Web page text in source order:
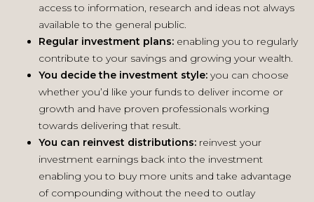
access to information, research and ideas not always
available to the general public.
Regular investment plans: enabling you to regularly
contribute to your savings and growing your wealth.
You decide the investment style: you can choose
whether you’d like your funds to deliver income or
growth and have proven professionals working
towards delivering that result.
You can reinvest distributions: reinvest your
investment earnings back into the investment
enabling you to buy more units and take advantage
of compounding without the need to outlay